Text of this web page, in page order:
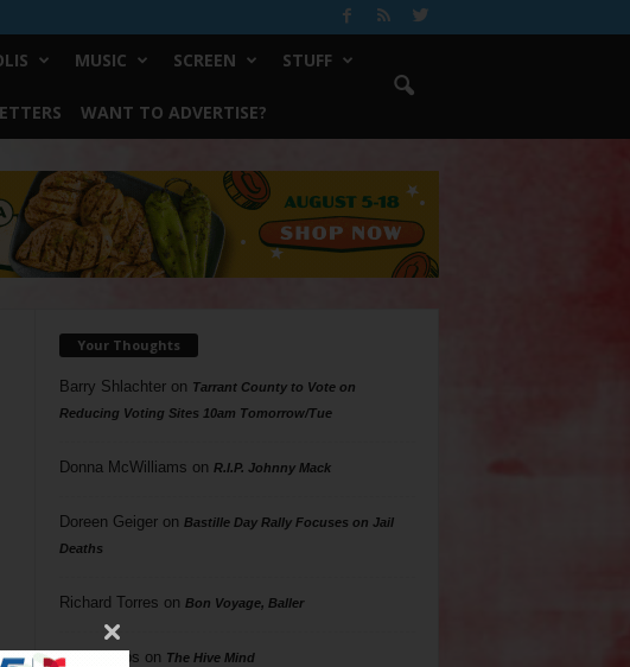
MUSIC SCREEN STUFF
WANT TO ADVERTISE?
Your Thoughts
Barry Shlachteron Tarrant County to Vote on
Reducing Voting Sites 10am Tomorrow/Tue
Donna McWilliams on R.I.P. Johnny Mack
Doreen Geigeron Bastille Day Rally Focuses on Jail
Deaths
Richard Torres on Bon Voyage, Baller
Phil Phillips on The Hive Mind